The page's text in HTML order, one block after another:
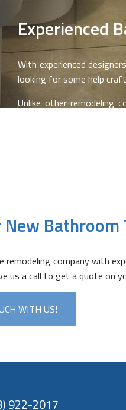
Experienced
With experienced
looking for some help
Unlike other remodeling
New
remodeling company with
us a call to get a quote on
WITH US!
922-2017